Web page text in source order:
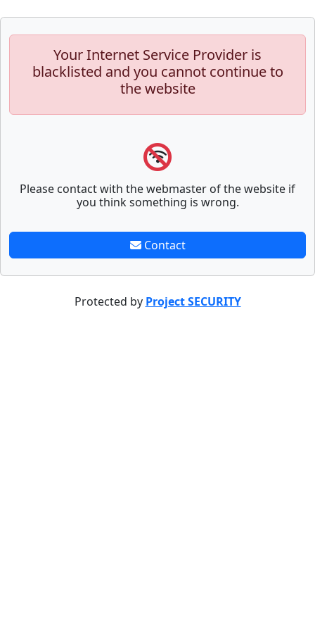
Your Internet Service Provider is
blacklisted and you cannot continue to
the website
Please contact with the webmaster of the website if
you think something is wrong.
Contact
Protected by Project SECURITY